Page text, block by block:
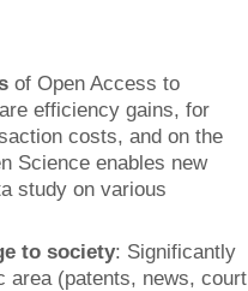
of Open Access to
efficiency gains, for
costs, and on the
Science enables new
study on various
to society: Significantly
area (patents, news, court